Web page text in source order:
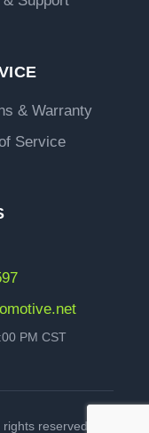
& Warranty
Service
PM CST
reserved.